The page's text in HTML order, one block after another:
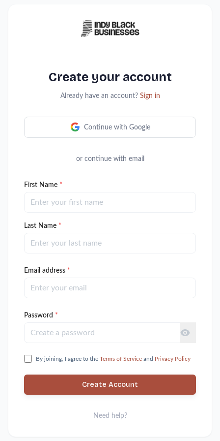
Create your account
Already have an account? Sign in
Continue with Google
or continue with email
First Name *
Last Name *
Email address *
Password *
By joining, I agree to the Terms of Service and Privacy Policy
Create Account
Need help?